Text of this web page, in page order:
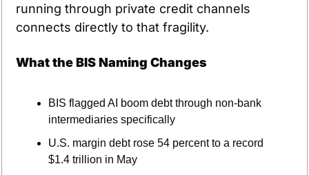
running through private credit channels
connects directly to that fragility.
What the BIS Naming Changes
BIS flagged AI boom debt through non-bank
intermediaries specifically
U.S. margin debt rose 54 percent to a record
$1.4 trillion in May